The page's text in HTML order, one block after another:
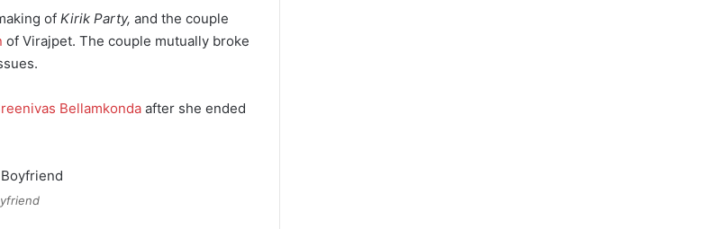
of Kirik Party, and the couple
of Virajpet. The couple mutually broke
Bellamkonda after she ended